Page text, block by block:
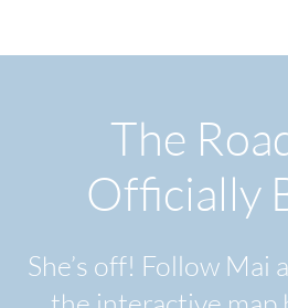
The
Officially
She’s off! Follow Mai